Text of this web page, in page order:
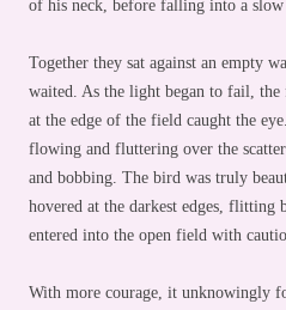
of his neck, before falling into a slow
Together they sat against an empty
waited. As the light began to fail,
at the edge of the field caught the
flowing and fluttering over the
and bobbing. The bird was truly
hovered at the darkest edges, flitting
entered into the open field with
With more courage, it unknowingly